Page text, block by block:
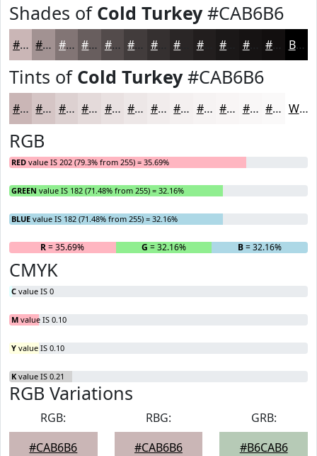
Shades of Cold Turkey#CAB6B6
#CAB6B6 #A29292 #827575 #685E5E #534B4B #423C3C #353030 #221E1E #161313 #120F0F Black
Tints of Cold Turkey#CAB6B6
#CAB6B6 #D5C5C5 #DDD1D1 #E4DADA #E9E1E1 #EDE7E7 #F1ECEC #F4F0F0 #F6F3F3 #F8F5F5 #F9F7F7 #FAF9F9 White
RGB
RED value IS 202 (79.3% from 255) = 35.69%
GREEN value IS 182 (71.48% from 255) = 32.16%
BLUE value IS 182 (71.48% from 255) = 32.16%
R= 35.69% G = 32.16% B= 32.16%
CMYK
C value IS 0
M value IS 0.10
Y value IS 0.10
K value IS 0.21
RGB Variations
RGB:
#CAB6B6
RBG:
#CAB6B6
GRB:
#B6CAB6